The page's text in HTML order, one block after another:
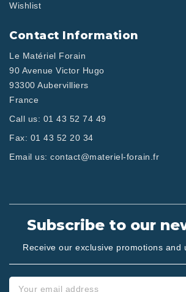
Wishlist
Contact Information
Le Matériel Forain
90 Avenue Victor Hugo
93300 Aubervilliers
France
Call us: 01 43 52 74 49
Fax: 01 43 52 20 34
Email us: contact@materiel-forain.fr
Subscribe to our
Receive our exclusive promotions and